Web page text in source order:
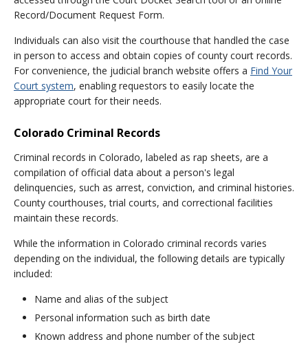
Record/Document Request Form.
Individuals can also visit the courthouse that handled the case
in person to access and obtain copies of county court records.
For convenience, the judicial branch website offers a Find Your
Court system, enabling requestors to easily locate the
appropriate court for their needs.
Colorado Criminal Records
Criminal records in Colorado, labeled as rap sheets, are a
compilation of official data about a person's legal
delinquencies, such as arrest, conviction, and criminal histories.
County courthouses, trial courts, and correctional facilities
maintain these records.
While the information in Colorado criminal records varies
depending on the individual, the following details are typically
included:
Name and alias of the subject
Personal information such as birth date
Known address and phone number of the subject